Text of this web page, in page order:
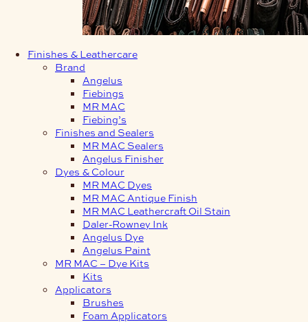
Finishes & Leathercare
Brand
Angelus
Fiebings
MR MAC
Fiebing’s
Finishes and Sealers
MR MAC Sealers
Angelus Finisher
Dyes & Colour
MR MAC Dyes
MR MAC Antique Finish
MR MAC Leathercraft Oil Stain
Daler-Rowney Ink
Angelus Dye
Angelus Paint
MR MAC – Dye Kits
Kits
Applicators
Brushes
Foam Applicators